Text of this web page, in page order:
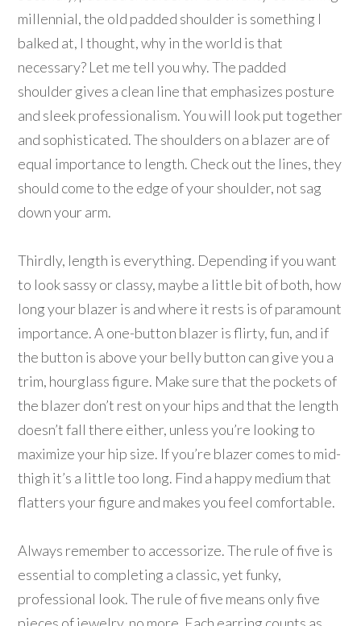
millennial, the old padded shoulder is something I
balked at, I thought, why in the world is that
necessary? Let me tell you why. The padded
shoulder gives a clean line that emphasizes posture
and sleek professionalism. You will look put together
and sophisticated. The shoulders on a blazer are of
equal importance to length. Check out the lines, they
should come to the edge of your shoulder, not sag
down your arm.
Thirdly, length is everything. Depending if you want
to look sassy or classy, maybe a little bit of both, how
long your blazer is and where it rests is of paramount
importance. A one-button blazer is flirty, fun, and if
the button is above your belly button can give you a
trim, hourglass figure. Make sure that the pockets of
the blazer don’t rest on your hips and that the length
doesn’t fall there either, unless you’re looking to
maximize your hip size. If you’re blazer comes to mid-
thigh it’s a little too long. Find a happy medium that
flatters your figure and makes you feel comfortable.
Always remember to accessorize. The rule of five is
essential to completing a classic, yet funky,
professional look. The rule of five means only five